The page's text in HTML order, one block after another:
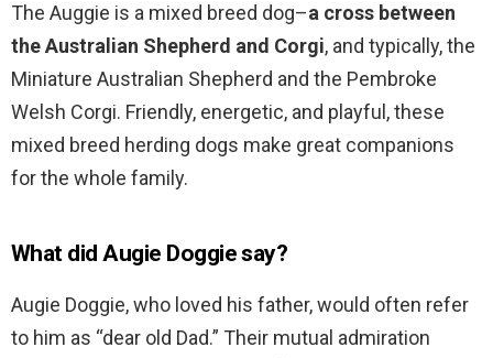
The Auggie is a mixed breed dog–a cross between
the Australian Shepherd and Corgi, and typically, the
Miniature Australian Shepherd and the Pembroke
Welsh Corgi. Friendly, energetic, and playful, these
mixed breed herding dogs make great companions
for the whole family.
What did Augie Doggie say?
Augie Doggie, who loved his father, would often refer
to him as “dear old Dad.” Their mutual admiration